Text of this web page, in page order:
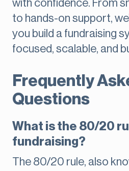
with confidence. From
to hands-on support,
you build a fundraising
focused, scalable, and
Frequently
Questions
What is the 80/20
fundraising?
The 80/20 rule, also